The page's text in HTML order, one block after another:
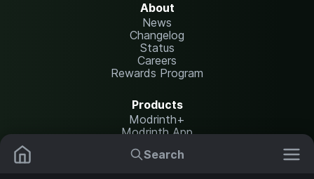
Search
About
News
Changelog
Status
Careers
Rewards Program
Products
Modrinth+
Modrinth App
Modrinth Hosting